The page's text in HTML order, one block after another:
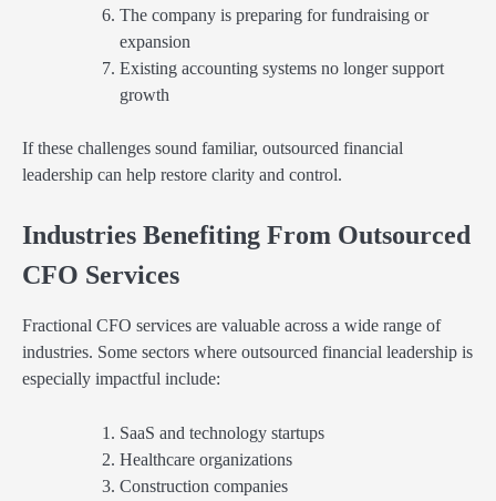
The company is preparing for fundraising or
expansion
Existing accounting systems no longer support
growth
If these challenges sound familiar, outsourced financial
leadership can help restore clarity and control.
Industries Benefiting From Outsourced
CFO Services
Fractional CFO services are valuable across a wide range of
industries. Some sectors where outsourced financial leadership is
especially impactful include:
SaaS and technology startups
Healthcare organizations
Construction companies